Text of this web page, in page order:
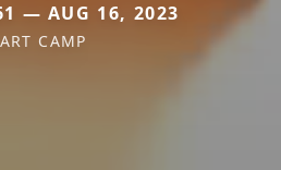
— AUG 16, 2023
CAMP